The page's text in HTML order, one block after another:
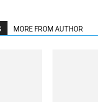
MORE FROM AUTHOR